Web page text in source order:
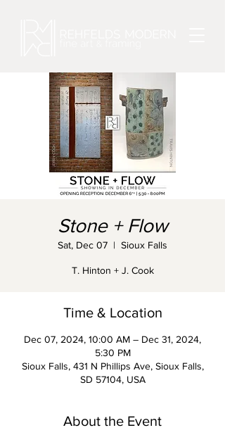
Stone + Flow
Sat, Dec 07
  |
Sioux Falls
T. Hinton + J. Cook
Time & Location
Dec 07, 2024, 10:00 AM – Dec 31, 2024,
5:30 PM
Sioux Falls, 431 N Phillips Ave, Sioux Falls,
SD 57104, USA
About the Event